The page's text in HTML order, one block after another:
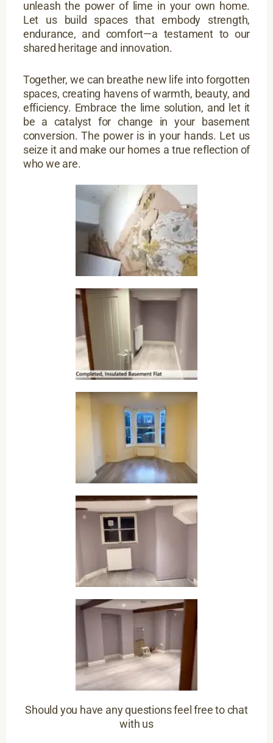
unleash the power of lime in your own home.
Let us build spaces that embody strength,
endurance, and comfort—a testament to our
shared heritage and innovation.
Together, we can breathe new life into forgotten
spaces, creating havens of warmth, beauty, and
efficiency. Embrace the lime solution, and let it
be a catalyst for change in your basement
conversion. The power is in your hands. Let us
seize it and make our homes a true reflection of
who we are.
Should you have any questions feel free to chat
with us